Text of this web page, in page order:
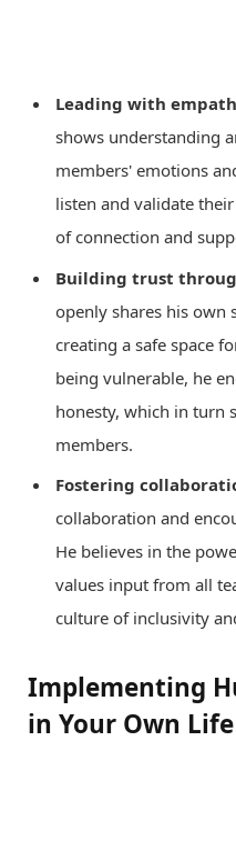
Leading with
shows understanding
members' emotions
listen and validate
of connection and
Building trust
openly shares his own
creating a safe space
being vulnerable, he
honesty, which in turn
members.
Fostering
collaboration and
He believes in the
values input from all
culture of inclusivity
Implementing
in Your Own Life